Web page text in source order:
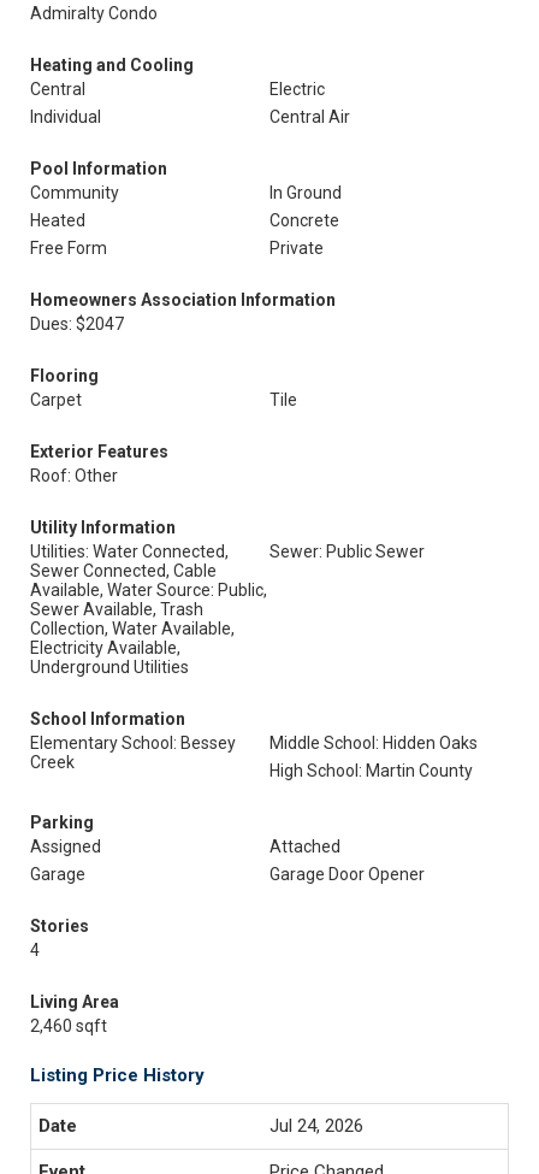
Admiralty Condo
Heating and Cooling
Central
Electric
Individual
Central Air
Pool Information
Community
In Ground
Heated
Concrete
Free Form
Private
Homeowners Association Information
Dues: $2047
Flooring
Carpet
Tile
Exterior Features
Roof: Other
Utility Information
Utilities: Water Connected,
Sewer Connected, Cable
Available, Water Source: Public,
Sewer Available, Trash
Collection, Water Available,
Electricity Available,
Underground Utilities
Sewer: Public Sewer
School Information
Elementary School: Bessey
Creek
Middle School: Hidden Oaks
High School: Martin County
Parking
Assigned
Attached
Garage
Garage Door Opener
Stories
4
Living Area
2,460 sqft
Listing Price History
Jul 24, 2026